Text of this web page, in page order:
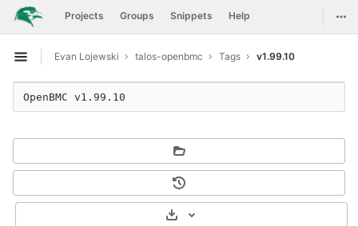
Skip to content
GitLab Projects Groups Snippets Help
Open sidebar
Evan Lojewski talos-openbmc Tags v1.99.10
Select Archive Format